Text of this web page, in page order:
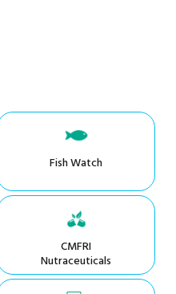
Fish Watch
CMFRI
Nutraceuticals